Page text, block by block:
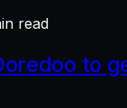
read
to